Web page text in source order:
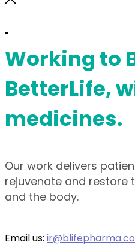
Working to
BetterLife,
medicines.
Our work delivers
rejuvenate and restore
and the body.
Email us: